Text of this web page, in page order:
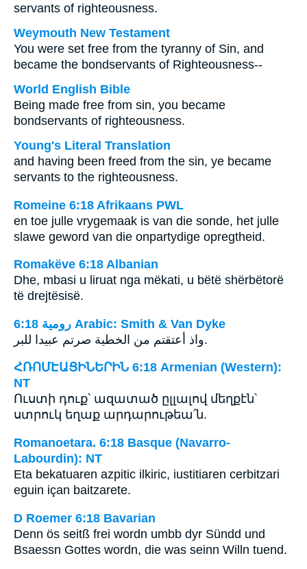
servants of righteousness.
Weymouth New Testament
You were set free from the tyranny of Sin, and
became the bondservants of Righteousness--
World English Bible
Being made free from sin, you became
bondservants of righteousness.
Young's Literal Translation
and having been freed from the sin, ye became
servants to the righteousness.
Romeine 6:18 Afrikaans PWL
en toe julle vrygemaak is van die sonde, het julle
slawe geword van die onpartydige opregtheid.
Romakëve 6:18 Albanian
Dhe, mbasi u liruat nga mëkati, u bëtë shërbëtorë
të drejtësisë.
ﺭﻭﻣﻴﺔ 6:18 Arabic: Smith & Van Dyke
واذ أعتقتم من الخطية صرتم عبيدا للبر.
ՀՌՈՄԷԱՑԻՆԵՐԻՆ 6:18 Armenian (Western):
NT
Ուստի դուք՝ ազատած ըլլալով մեղքէն՝
ստրուկ եղաք արդարութեա՛ն.
Romanoetara. 6:18 Basque (Navarro-
Labourdin): NT
Eta bekatuaren azpitic ilkiric, iustitiaren cerbitzari
eguin içan baitzarete.
D Roemer 6:18 Bavarian
Denn ös seitß frei wordn umbb dyr Sündd und
Bsaessn Gottes wordn, die was seinn Willn tuend.